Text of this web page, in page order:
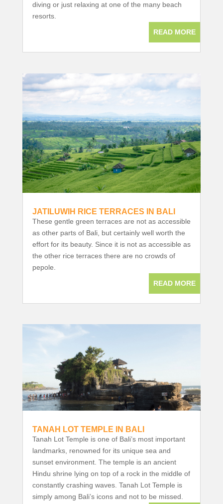
diving or just relaxing at one of the many beach
resorts.
READ MORE
JATILUWIH RICE TERRACES IN BALI
These gentle green terraces are not as accessible
as other parts of Bali, but certainly well worth the
effort for its beauty. Since it is not as accessible as
the other rice terraces there are no crowds of
pepole.
READ MORE
TANAH LOT TEMPLE IN BALI
Tanah Lot Temple is one of Bali’s most important
landmarks, renowned for its unique sea and
sunset environment. The temple is an ancient
Hindu shrine lying on top of a rock in the middle of
constantly crashing waves. Tanah Lot Temple is
simply among Bali’s icons and not to be missed.